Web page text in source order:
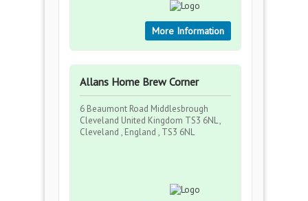
More Information
Allans Home Brew Corner
6 Beaumont Road Middlesbrough
Cleveland United Kingdom TS3 6NL ,
Cleveland , England , TS3 6NL